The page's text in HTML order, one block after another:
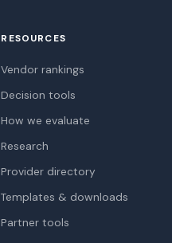
RESOURCES
Vendor rankings
Decision tools
How we evaluate
Research
Provider directory
Templates & downloads
Partner tools